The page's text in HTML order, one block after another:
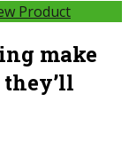
Product
make